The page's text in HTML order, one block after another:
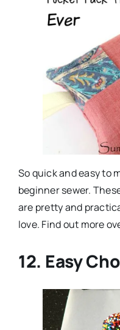
So quick and easy to
beginner sewer.
are pretty and
love. Find out more
12. Easy